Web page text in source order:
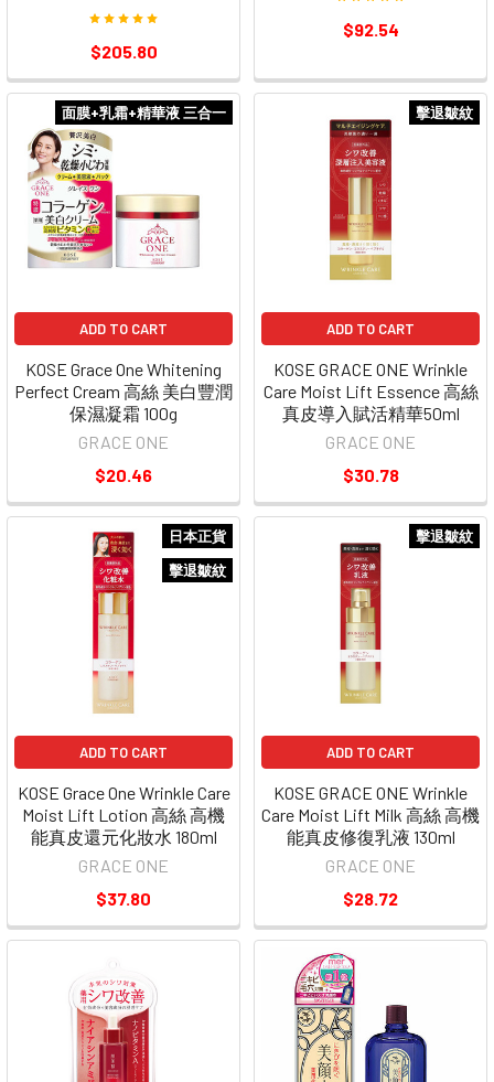
$205.80
$92.54
面膜+乳霜+精華液 三合一
ADD TO CART
KOSE Grace One Whitening
Perfect Cream 高絲 美白豐潤
保濕凝霜 100g
GRACE ONE
$20.46
擊退皺紋
ADD TO CART
KOSE GRACE ONE Wrinkle
Care Moist Lift Essence 高絲
真皮導入賦活精華50ml
GRACE ONE
$30.78
日本正貨
擊退皺紋
ADD TO CART
KOSE Grace One Wrinkle Care
Moist Lift Lotion 高絲 高機
能真皮還元化妝水 180ml
GRACE ONE
$37.80
擊退皺紋
ADD TO CART
KOSE GRACE ONE Wrinkle
Care Moist Lift Milk 高絲 高機
能真皮修復乳液 130ml
GRACE ONE
$28.72